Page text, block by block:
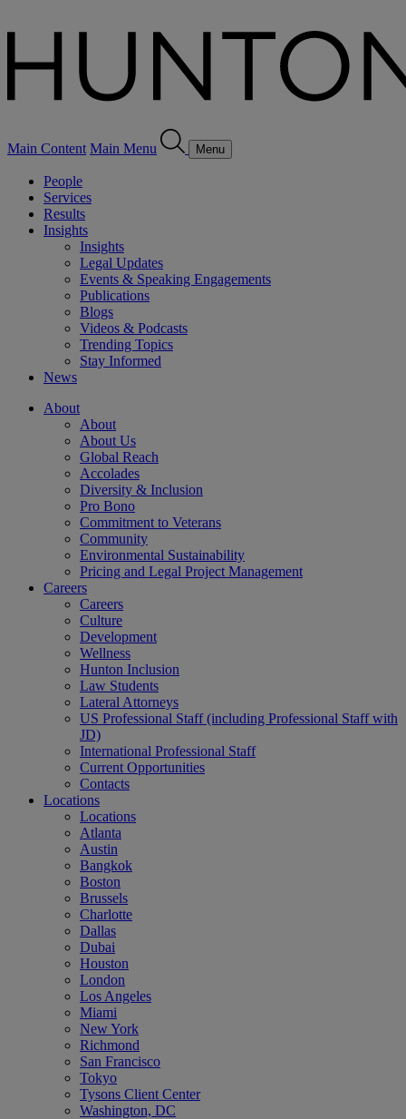
Main Content Main Menu Menu
People
Services
Results
Insights
Insights
Legal Updates
Events & Speaking Engagements
Publications
Blogs
Videos & Podcasts
Trending Topics
Stay Informed
News
About
About
About Us
Global Reach
Accolades
Diversity & Inclusion
Pro Bono
Commitment to Veterans
Community
Environmental Sustainability
Pricing and Legal Project Management
Careers
Careers
Culture
Development
Wellness
Hunton Inclusion
Law Students
Lateral Attorneys
US Professional Staff (including Professional Staff with
JD)
International Professional Staff
Current Opportunities
Contacts
Locations
Locations
Atlanta
Austin
Bangkok
Boston
Brussels
Charlotte
Dallas
Dubai
Houston
London
Los Angeles
Miami
New York
Richmond
San Francisco
Tokyo
Tysons Client Center
Washington, DC